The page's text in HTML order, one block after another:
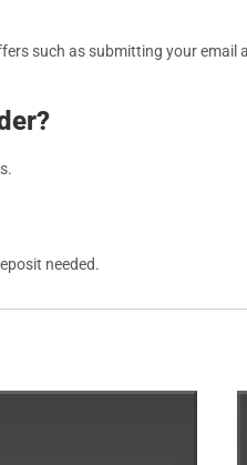
such as submitting your
needed.